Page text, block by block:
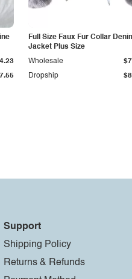
Full Size Faux Fur Collar
Jacket Plus Size
Dropship
Wholesale
Support
Shipping Policy
Returns & Refunds